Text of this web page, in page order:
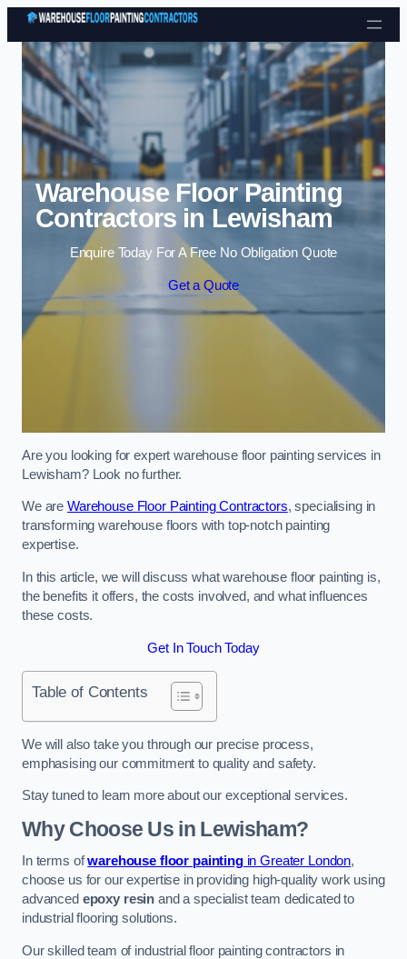
Skip to content
Warehouse Floor Painting
Contractors in Lewisham
Enquire Today For A Free No Obligation Quote
Get a Quote
Are you looking for expert warehouse floor painting services in
Lewisham? Look no further.
We are Warehouse Floor Painting Contractors, specialising in
transforming warehouse floors with top-notch painting
expertise.
In this article, we will discuss what warehouse floor painting is,
the benefits it offers, the costs involved, and what influences
these costs.
Get In Touch Today
Table of Contents
We will also take you through our precise process,
emphasising our commitment to quality and safety.
Stay tuned to learn more about our exceptional services.
Why Choose Us in Lewisham?
In terms ofwarehouse floor paintingin Greater London,
choose us for our expertise in providing high-quality work using
advanced epoxy resin and a specialist team dedicated to
industrial flooring solutions.
Our skilled team of industrial floor painting contractors in